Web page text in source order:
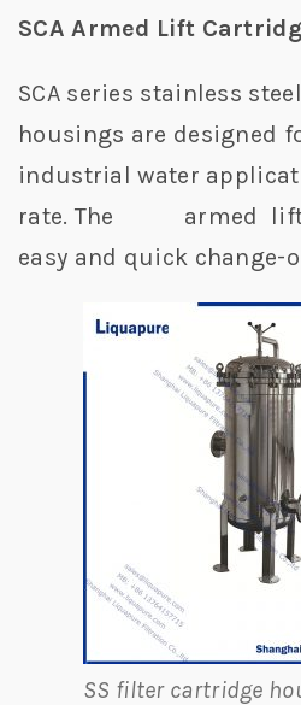
SCA Armed Lift
SCA series stainless
housings are designed
industrial water
rate. The armed
easy and quick change-
SS filter cartridge